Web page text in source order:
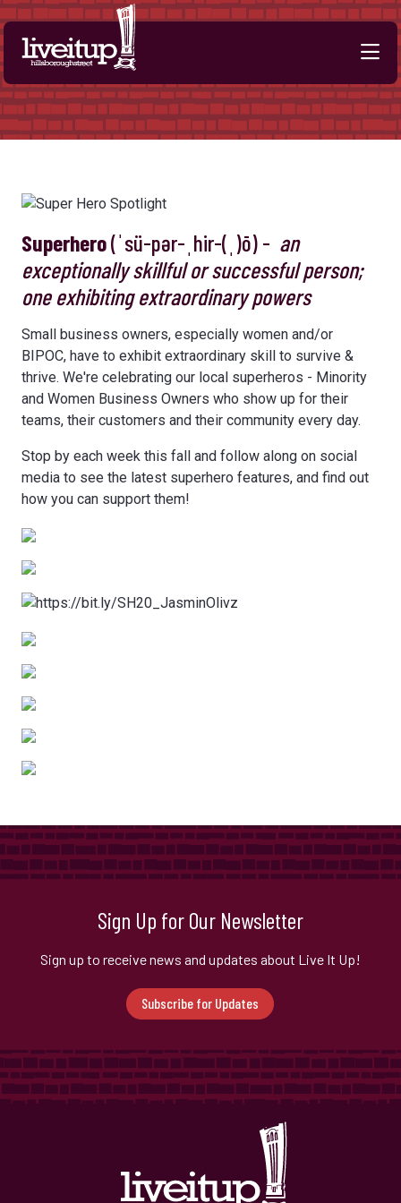
Skip to Main Content
Superhero(ˈsü-pər-ˌhir-(ˌ)ō) - an
exceptionally skillful or successful person;
one exhibiting extraordinary powers
Small business owners, especially women and/or
BIPOC, have to exhibit extraordinary skill to survive &
thrive. We're celebrating our local superheros - Minority
and Women Business Owners who show up for their
teams, their customers and their community every day.
Stop by each week this fall and follow along on social
media to see the latest superhero features, and find out
how you can support them!
Sign Up for Our Newsletter
Sign up to receive news and updates about Live It Up!
Subscribe for Updates